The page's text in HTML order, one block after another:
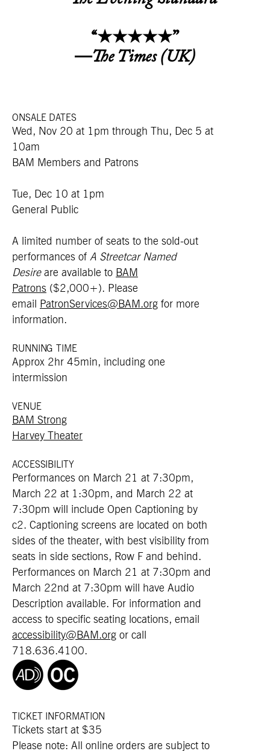
“★★★★★”
—The Times (UK)
ONSALE DATES
Wed, Nov 20 at 1pm through Thu, Dec 5 at
10am
BAM Members and Patrons
Tue, Dec 10 at 1pm
General Public
A limited number of seats to the sold-out
performances of A Streetcar Named
Desire are available to BAM
Patrons ($2,000+). Please
email
PatronServices@BAM.org for more
information.
RUNNING TIME
Approx 2hr 45min, including one
intermission
VENUE
BAM Strong
Harvey Theater
ACCESSIBILITY
Performances on March 21 at 7:30pm,
March 22 at 1:30pm, and March 22 at
7:30pm will include Open Captioning by
c2. Captioning screens are located on both
sides of the theater, with best visibility from
seats in side sections, Row F and behind.
Performances on March 21 at 7:30pm and
March 22nd at 7:30pm will have Audio
Description available. For information and
access to specific seating locations, email
accessibility@BAM.org or call
718.636.4100.
TICKET INFORMATION
Tickets start at $35
Please note: All online orders are subject to